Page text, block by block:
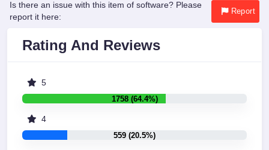
Is there an issue with this item of software? Please
report it here:
Report
Rating And Reviews
5
1758 (64.4%)
4
559 (20.5%)